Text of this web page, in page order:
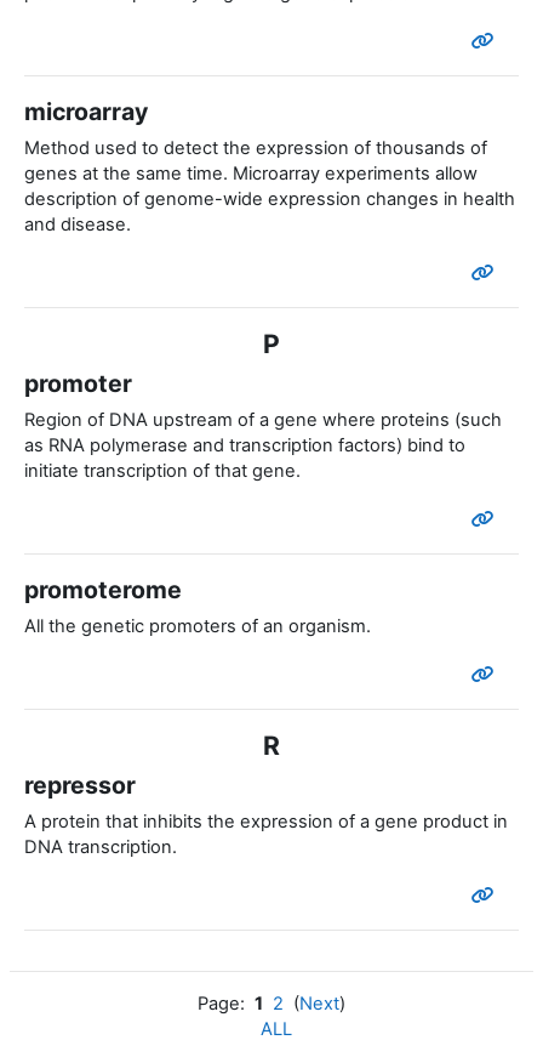
microarray
Method used to detect the expression of thousands of
genes at the same time. Microarray experiments allow
description of genome-wide expression changes in health
and disease.
P
promoter
Region of DNA upstream of a gene where proteins (such
as RNA polymerase and transcription factors) bind to
initiate transcription of that gene.
promoterome
All the genetic promoters of an organism.
R
repressor
A protein that inhibits the expression of a gene product in
DNA transcription.
Page: 1 2 (Next)
ALL